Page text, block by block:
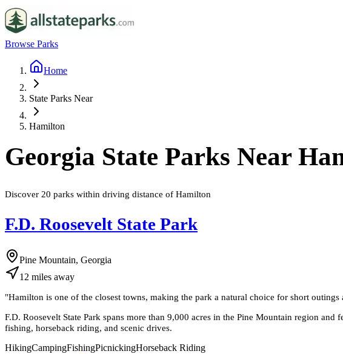
Browse Parks
Home
State Parks Near
Hamilton
Georgia State Parks Near
Discover 20 parks within driving distance of Hamilton
F.D. Roosevelt State Park
Pine Mountain, Georgia
12 miles away
"Hamilton is one of the closest towns, making the park a natural choice for short
F.D. Roosevelt State Park spans more than 9,000 acres in the Pine Mountain region
fishing, horseback riding, and scenic drives.
HikingCampingFishingPicnickingHorseback Riding